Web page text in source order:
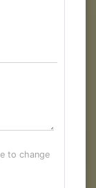
to change